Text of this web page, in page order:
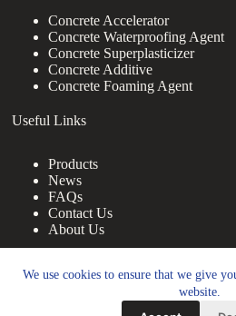
We use cookies to ensure that we give
website.
Concrete Accelerator
Concrete Waterproofing Agent
Concrete Superplasticizer
Concrete Additive
Concrete Foaming Agent
Useful Links
Products
News
FAQs
Contact Us
About Us